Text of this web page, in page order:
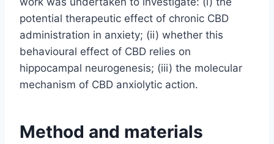
potential therapeutic effect of chronic CBD
administration in anxiety; (ii) whether this
behavioural effect of CBD relies on
hippocampal neurogenesis; (iii) the molecular
mechanism of CBD anxiolytic action.
Method and materials